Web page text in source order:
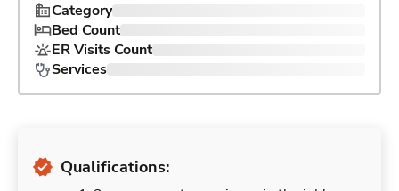
Category
Bed Count
ER Visits Count
Services
Qualifications: